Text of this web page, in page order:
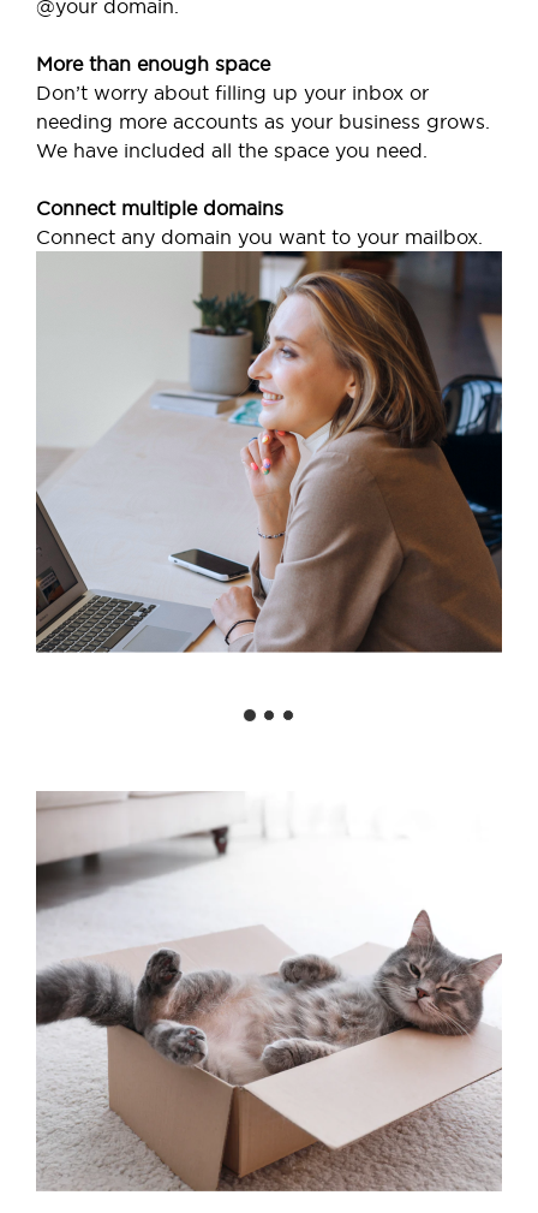
@your domain.
More than enough space
Don’t worry about filling up your inbox or
needing more accounts as your business grows.
We have included all the space you need.
Connect multiple domains
Connect any domain you want to your mailbox.